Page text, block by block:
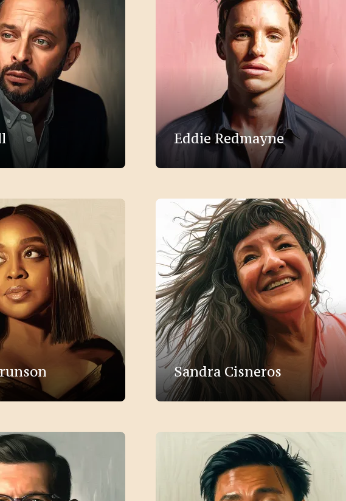
Eddie Redmayne
Sandra Cisneros